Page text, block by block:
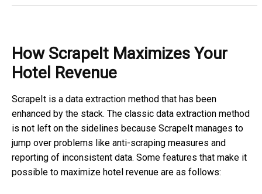
How ScrapeIt Maximizes Your
Hotel Revenue
ScrapeIt is a data extraction method that has been
enhanced by the stack. The classic data extraction method
is not left on the sidelines because ScrapeIt manages to
jump over problems like anti-scraping measures and
reporting of inconsistent data. Some features that make it
possible to maximize hotel revenue are as follows: